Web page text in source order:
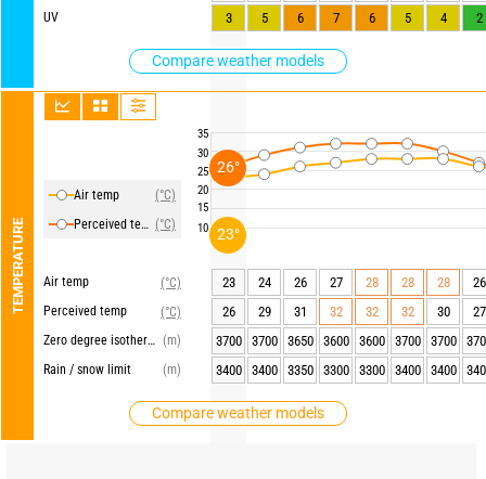
UV
Compare weather models
TEMPERATURE
Air temp
(°C)
Perceived temp (°C)
Air temp
(°C)
Perceived temp
(°C)
Zero degree isotherm (m)
Rain / snow limit
(m)
Compare weather models
35
30
25
20
15
10
3
5 6 7 6 5 4 2
23 24 26 27 28 28 28
26
26
29 31 32 32 32 30
27
3700
3700 3650 3600 3600 3700 3700
3400
3400 3350 3300 3300 3400 3400
23°
26°